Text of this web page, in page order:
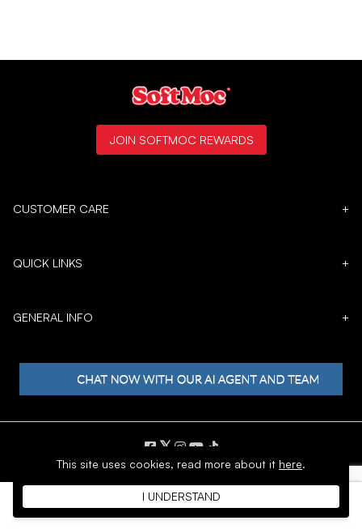
This site uses cookies, read more about it here.
I UNDERSTAND
CUSTOMER CARE +
QUICK LINKS +
GENERAL INFO +
JOIN SOFTMOC REWARDS
𝕏
Copyright © 1996 - 2026 SoftMoc™ Inc.
E-Commerce by MWF Group. All rights reserved.